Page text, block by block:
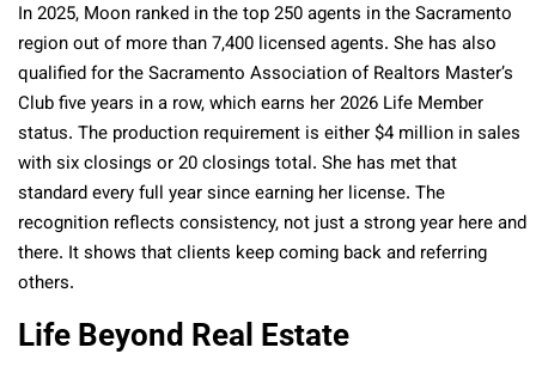
In 2025, Moon ranked in the top 250 agents in the Sacramento
region out of more than 7,400 licensed agents. She has also
qualified for the Sacramento Association of Realtors Master’s
Club five years in a row, which earns her 2026 Life Member
status. The production requirement is either $4 million in sales
with six closings or 20 closings total. She has met that
standard every full year since earning her license. The
recognition reflects consistency, not just a strong year here and
there. It shows that clients keep coming back and referring
others.
Life Beyond Real Estate